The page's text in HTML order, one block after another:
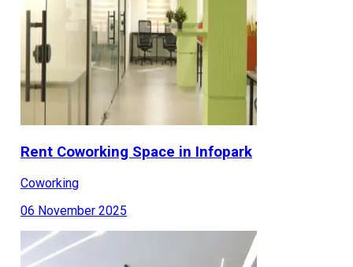
Rent Coworking Space in Infopark
Coworking
06 November 2025